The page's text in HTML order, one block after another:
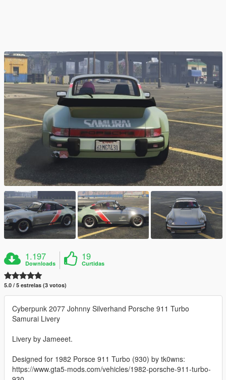
1.197
Downloads
19
Curtidas
5.0 / 5 estrelas (3 votos)
Cyberpunk 2077 Johnny Silverhand Porsche 911 Turbo
Samurai Livery
Livery by Jameeet.
Designed for 1982 Porsce 911 Turbo (930) by tk0wns:
https://www.gta5-mods.com/vehicles/1982-porsche-911-turbo-